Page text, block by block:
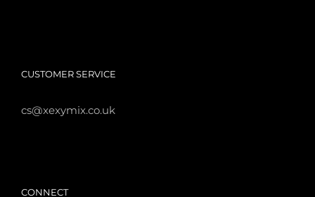
CUSTOMER SERVICE
cs@xexymix.co.uk
CONNECT